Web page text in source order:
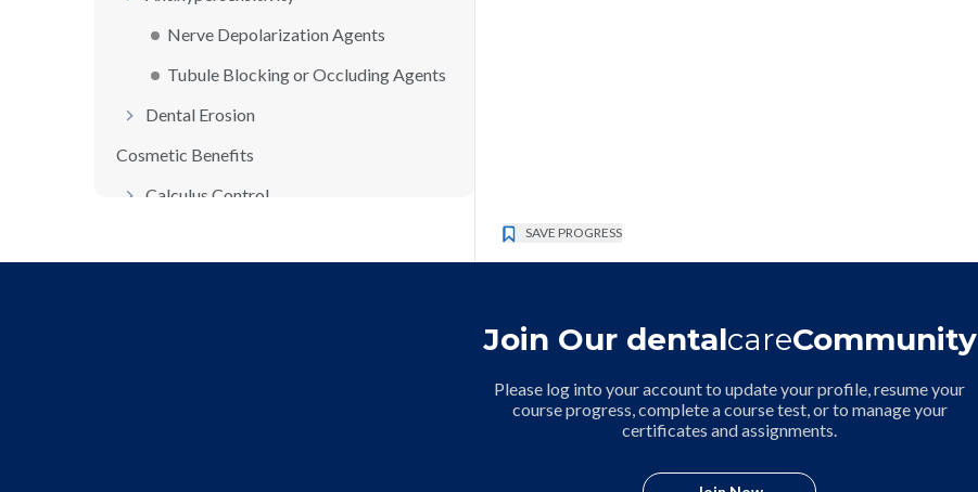
Nerve Depolarization Agents
Tubule Blocking or Occluding Agents
Dental Erosion
Cosmetic Benefits
Calculus Control
SAVE PROGRESS
Join Our dentalcareCommunity
Please log into your account to update your profile, resume your
course progress, complete a course test, or to manage your
certificates and assignments.